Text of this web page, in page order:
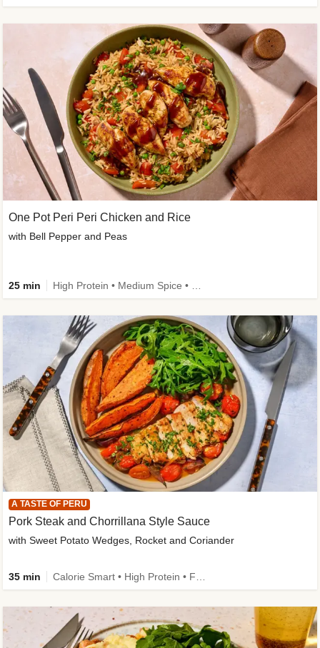
One Pot Peri Peri Chicken and Rice
with Bell Pepper and Peas
25 min
A TASTE OF PERU
Pork Steak and Chorrillana Style Sauce
with Sweet Potato Wedges, Rocket and Coriander
35 min